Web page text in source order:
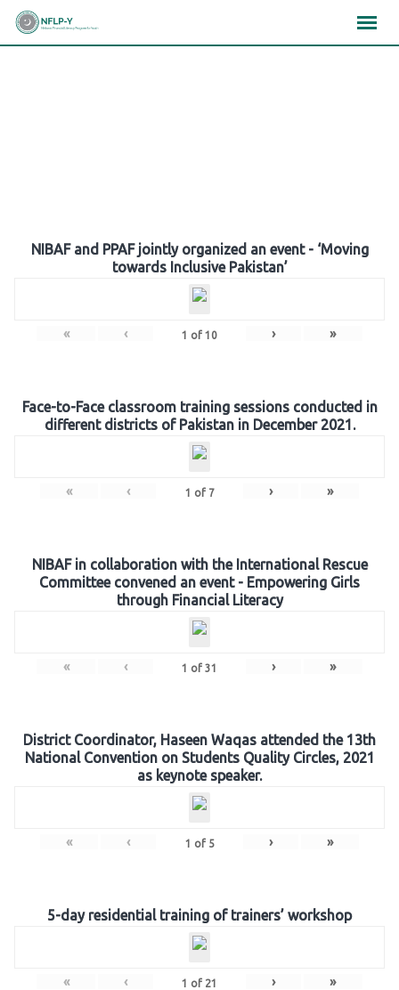
Skip
NIBAF and PPAF jointly organized an event - ‘Moving
towards Inclusive Pakistan’
« ‹ 1 of 10 › »
Face-to-Face classroom training sessions conducted in
different districts of Pakistan in December 2021.
« ‹ 1 of 7 › »
NIBAF in collaboration with the International Rescue
Committee convened an event - Empowering Girls
through Financial Literacy
« ‹ 1 of 31 › »
District Coordinator, Haseen Waqas attended the 13th
National Convention on Students Quality Circles, 2021
as keynote speaker.
« ‹ 1 of 5 › »
5-day residential training of trainers’ workshop
« ‹ 1 of 21 › »
×××